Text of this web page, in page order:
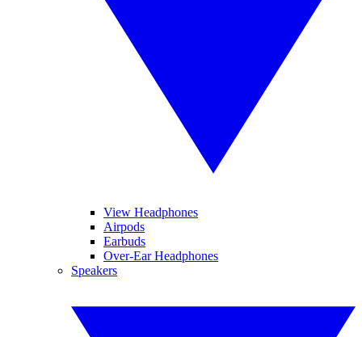
View Headphones
Airpods
Earbuds
Over-Ear Headphones
Speakers